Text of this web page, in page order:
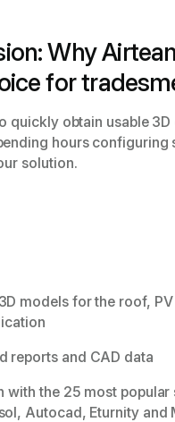
Why
for
quickly obtain usable
hours
solution.
models for the roof,
reports and CAD data
with the 25 most
Autocad, Eturnity and